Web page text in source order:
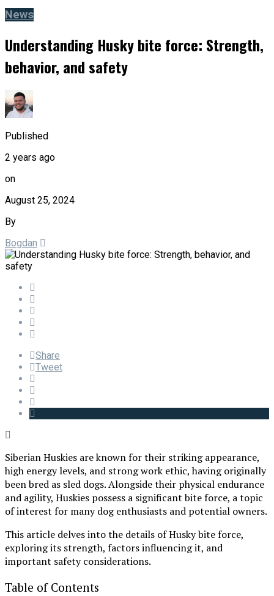
News
Understanding Husky bite force: Strength,
behavior, and safety
Published
2 years ago
on
August 25, 2024
By
Bogdan
Share
Tweet
Siberian Huskies are known for their striking appearance,
high energy levels, and strong work ethic, having originally
been bred as sled dogs. Alongside their physical endurance
and agility, Huskies possess a significant bite force, a topic
of interest for many dog enthusiasts and potential owners.
This article delves into the details of Husky bite force,
exploring its strength, factors influencing it, and
important safety considerations.
Table of Contents